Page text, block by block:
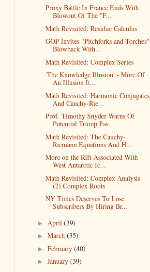
Proxy Battle In France Ends With
Blowout Of The "F...
Math Revisited: Residue Calculus
GOP Invites "Pitchforks and Torches"
Blowback With...
Math Revisited: Complex Series
'The Knowledge Illusion' - More Of
An Illusion It...
Math Revisited: Harmonic Conjugates
And Cauchy-Rie...
Prof. Timothy Snyder Warns Of
Potential Trump Fas...
Math Revisited: The Cauchy-
Riemann Equations And H...
More on the Rift Associated With
West Antarctic Ic...
Math Revisited: Complex Analysis
(2) Complex Roots
NY Times Deserves To Lose
Subscribers By Hiring Br...
► April (39)
► March (35)
► February (40)
► January (39)